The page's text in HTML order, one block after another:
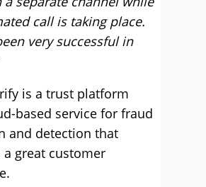
call is taking place.
very successful in
is a trust platform
based service for fraud
and detection that
great customer